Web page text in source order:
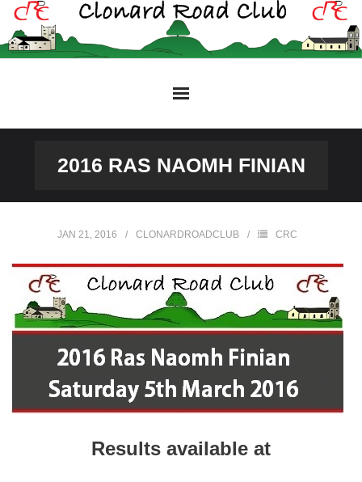
Skip
content
2016 RAS NAOMH FINIAN
JAN 21, 2016 CLONARDROADCLUB CRC
Results available at